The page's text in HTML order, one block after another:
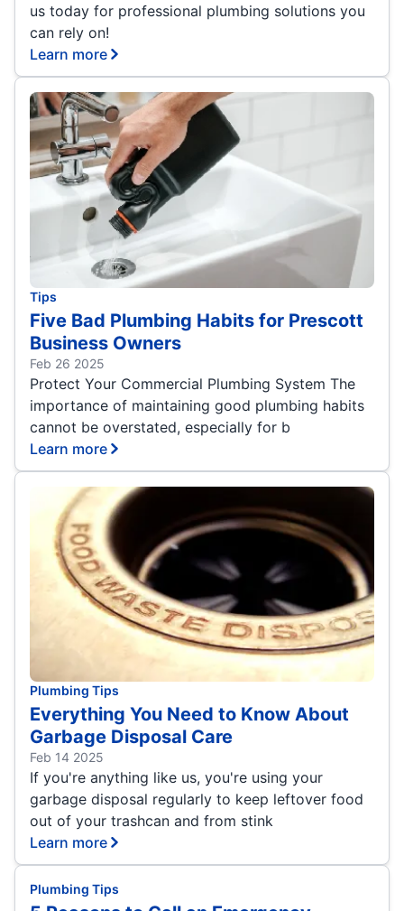
us today for professional plumbing solutions you
can rely on!
Learn more
Tips
Five Bad Plumbing Habits for Prescott
Business Owners
Feb 26 2025
Protect Your Commercial Plumbing System The
importance of maintaining good plumbing habits
cannot be overstated, especially for b
Learn more
Plumbing Tips
Everything You Need to Know About
Garbage Disposal Care
Feb 14 2025
If you're anything like us, you're using your
garbage disposal regularly to keep leftover food
out of your trashcan and from stink
Learn more
Plumbing Tips